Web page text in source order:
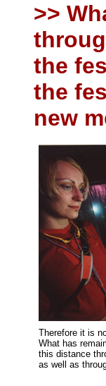
>>
the
the
new
Therefore it is
What has
this distance
as well as